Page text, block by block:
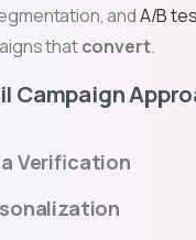
andA/B
thatconvert.
Campaign
Verification